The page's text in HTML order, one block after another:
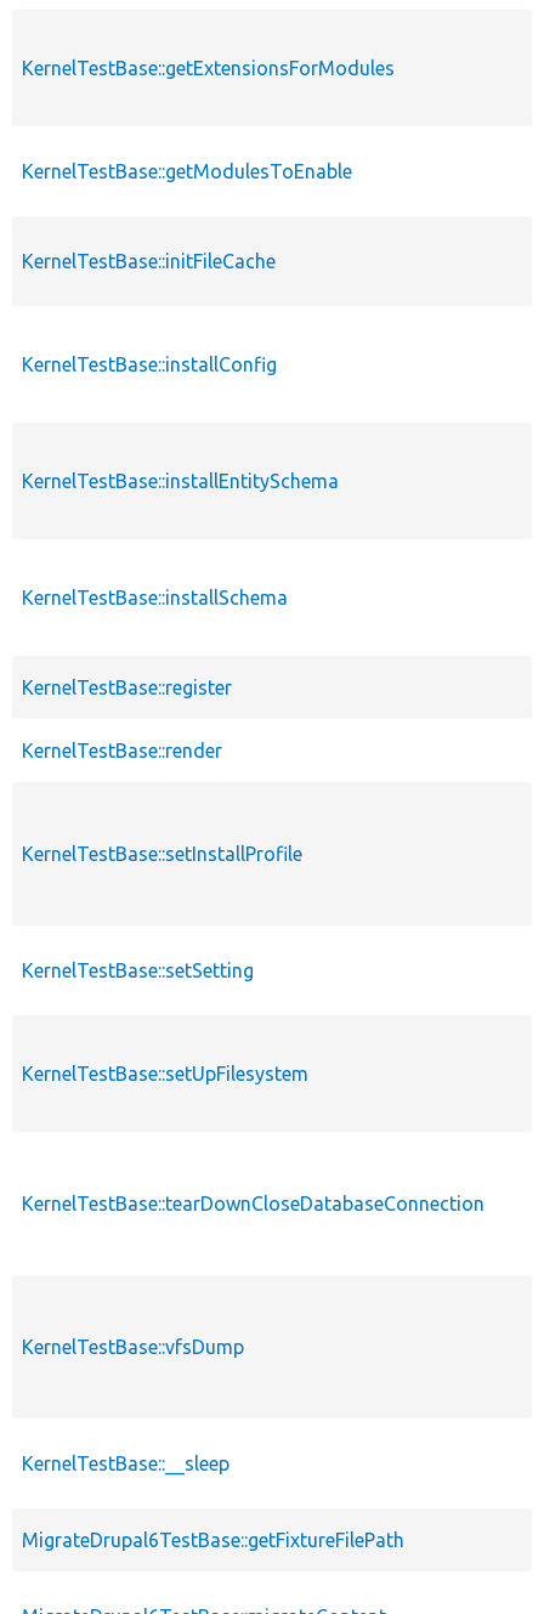
KernelTestBase::getExtensionsForModules
KernelTestBase::getModulesToEnable
KernelTestBase::initFileCache
KernelTestBase::installConfig
KernelTestBase::installEntitySchema
KernelTestBase::installSchema
KernelTestBase::register
KernelTestBase::render
KernelTestBase::setInstallProfile
KernelTestBase::setSetting
KernelTestBase::setUpFilesystem
KernelTestBase::tearDownCloseDatabaseConnection
KernelTestBase::vfsDump
KernelTestBase::__sleep
MigrateDrupal6TestBase::getFixtureFilePath